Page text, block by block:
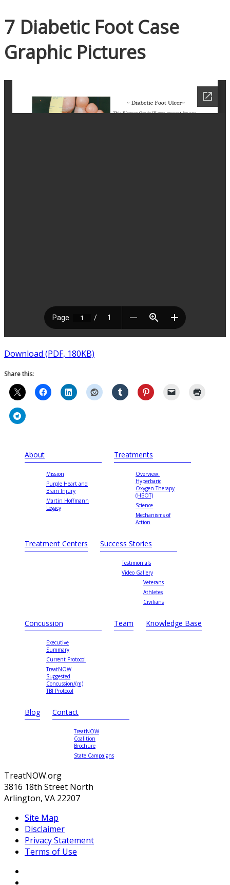
7 Diabetic Foot Case
Graphic Pictures
Download (PDF, 180KB)
Share this:
About
Mission
Purple Heart and
Brain Injury
Martin Hoffmann
Legacy
Treatments
Overview:
Hyperbaric
Oxygen Therapy
(HBOT)
Science
Mechanisms of
Action
Treatment Centers Success Stories
Testimonials
Video Gallery
Veterans
Athletes
Civilians
Concussion
Executive
Summary
Current Protocol
TreatNOW
Suggested
Concussion/(m)
TBI Protocol
Team Knowledge Base
Blog Contact
TreatNOW
Coalition
Brochure
State Campaigns
TreatNOW.org
3816 18th Street North
Arlington, VA 22207
Site Map
Disclaimer
Privacy Statement
Terms of Use